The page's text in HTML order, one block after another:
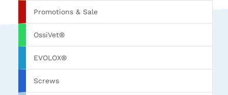
Promotions & Sale
OssiVet®
EVOLOX®
Screws